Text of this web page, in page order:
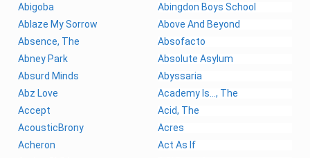
Abigoba
Abingdon Boys School
Ablaze My Sorrow
Above And Beyond
Absence, The
Absofacto
Abney Park
Absolute Asylum
Absurd Minds
Abyssaria
Abz Love
Academy Is..., The
Accept
Acid, The
AcousticBrony
Acres
Acheron
Act As If